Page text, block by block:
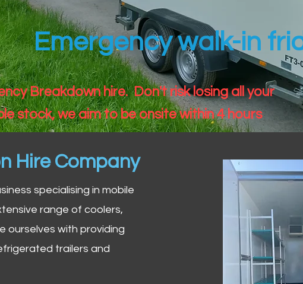
Emergency walk-in
Breakdown hire. Don't risk losing all your
stock, we aim to be onsite within 4 hours
Hire Company
specialising in mobile
range of coolers,
ourselves with providing
trailers and